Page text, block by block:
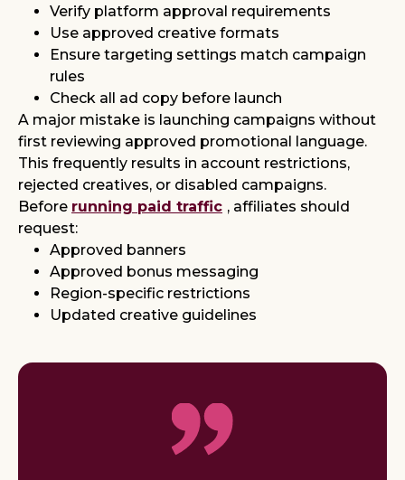
Verify platform approval requirements
Use approved creative formats
Ensure targeting settings match campaign
rules
Check all ad copy before launch
A major mistake is launching campaigns without
first reviewing approved promotional language.
This frequently results in account restrictions,
rejected creatives, or disabled campaigns.
Before running paid traffic , affiliates should
request:
Approved banners
Approved bonus messaging
Region-specific restrictions
Updated creative guidelines